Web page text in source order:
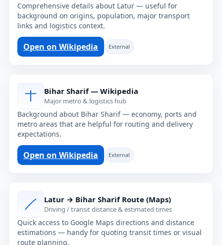
Comprehensive details about Latur — useful for
background on origins, population, major transport
links and logistics context.
Open on Wikipedia External
Bihar Sharif — Wikipedia
Major metro & logistics hub
Background about Bihar Sharif — economy, ports and
metro areas that are helpful for routing and delivery
expectations.
Open on Wikipedia External
Latur → Bihar Sharif Route (Maps)
Driving / transit distance & estimated times
Quick access to Google Maps directions and distance
estimations — handy for quoting transit times or visual
route planning.